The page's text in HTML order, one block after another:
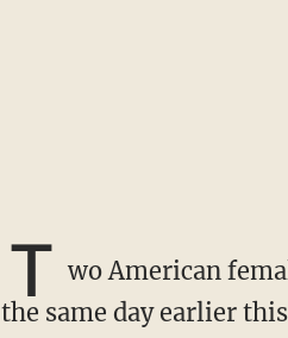
T wo American
the same day earlier